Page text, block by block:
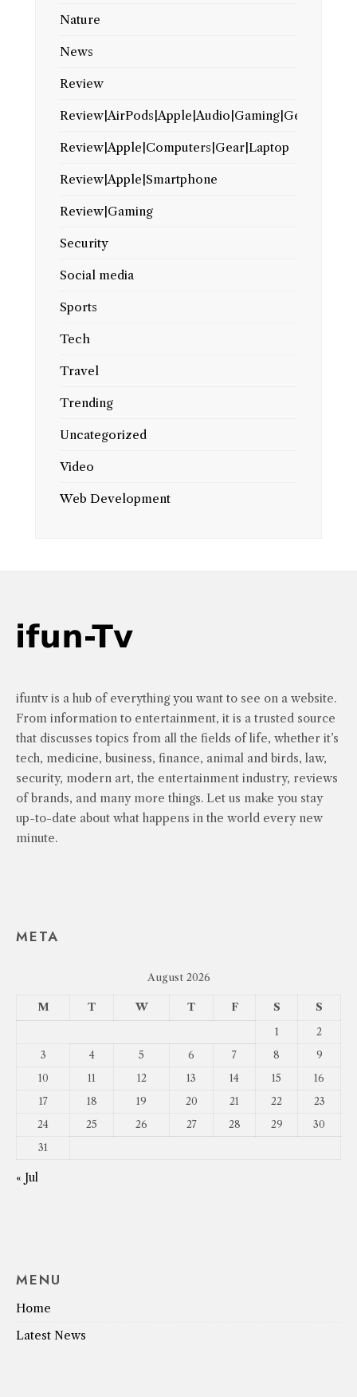
Nature
News
Review
Review|AirPods|Apple|Audio|Gaming|Gear
Review|Apple|Computers|Gear|Laptop
Review|Apple|Smartphone
Review|Gaming
Security
Social media
Sports
Tech
Travel
Trending
Uncategorized
Video
Web Development
ifuntv is a hub of everything you want to see on a website.
From information to entertainment, it is a trusted source
that discusses topics from all the fields of life, whether it’s
tech, medicine, business, finance, animal and birds, law,
security, modern art, the entertainment industry, reviews
of brands, and many more things. Let us make you stay
up-to-date about what happens in the world every new
minute.
META
August 2026
M T W T F S S
1
2
3
4 5 6 7 8
9
10
11 12 13 14 15
16
17
18 19 20 21 22
23
24
25 26 27 28 29
30
31
« Jul
MENU
Home
Latest News